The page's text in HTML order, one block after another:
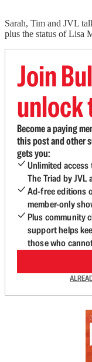
Sarah, Tim and JVL
plus the status of Lisa
Join
unlock
Become a paying
this post and other
gets you:
Unlimited
The Triad by JVL
Ad-free editions
member-only
Plus community
support helps
those who